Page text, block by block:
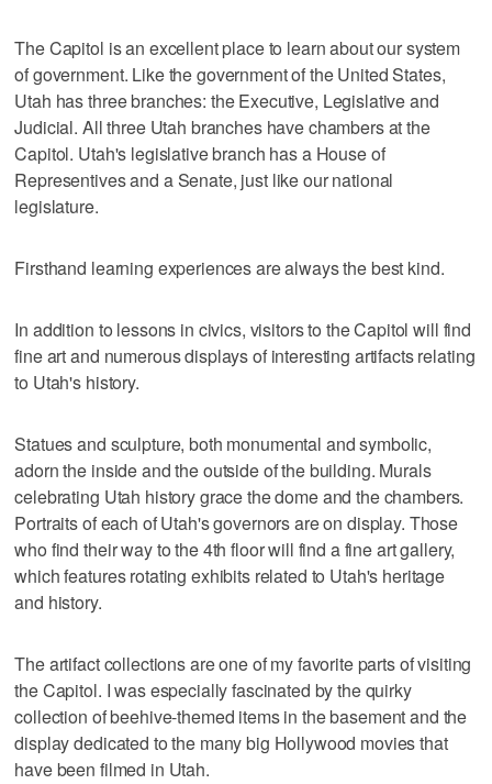
The Capitol is an excellent place to learn about our system
of government. Like the government of the United States,
Utah has three branches: the Executive, Legislative and
Judicial. All three Utah branches have chambers at the
Capitol. Utah's legislative branch has a House of
Representives and a Senate, just like our national
legislature.
Firsthand learning experiences are always the best kind.
In addition to lessons in civics, visitors to the Capitol will find
fine art and numerous displays of interesting artifacts relating
to Utah's history.
Statues and sculpture, both monumental and symbolic,
adorn the inside and the outside of the building. Murals
celebrating Utah history grace the dome and the chambers.
Portraits of each of Utah's governors are on display. Those
who find their way to the 4th floor will find a fine art gallery,
which features rotating exhibits related to Utah's heritage
and history.
The artifact collections are one of my favorite parts of visiting
the Capitol. I was especially fascinated by the quirky
collection of beehive-themed items in the basement and the
display dedicated to the many big Hollywood movies that
have been filmed in Utah.